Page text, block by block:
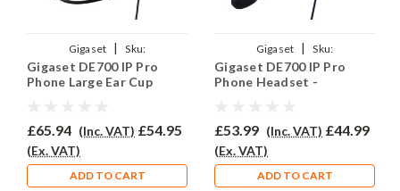
Gigaset |
Sku:
GIGDE700IPPRO/EAR-
EAR250D/QD002
Gigaset DE700 IP Pro
Phone Large Ear Cup
£65.94 (Inc. VAT) £54.95
(Ex. VAT)
ADD TO CART
Gigaset |
Sku:
GIGDE700PRO/EAR-
308D/QD002P
Gigaset DE700 IP Pro
Phone Headset -
£53.99 (Inc. VAT) £44.99
(Ex. VAT)
ADD TO CART